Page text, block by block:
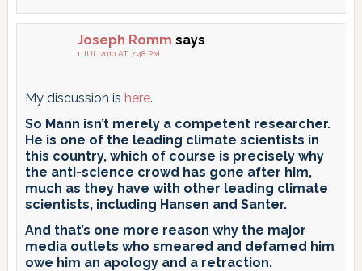
Joseph Romm says
1 JUL 2010 AT 7:48 PM
My discussion is here.
So Mann isn’t merely a competent researcher.
He is one of the leading climate scientists in
this country, which of course is precisely why
the anti-science crowd has gone after him,
much as they have with other leading climate
scientists, including Hansen and Santer.
And that’s one more reason why the major
media outlets who smeared and defamed him
owe him an apology and a retraction.